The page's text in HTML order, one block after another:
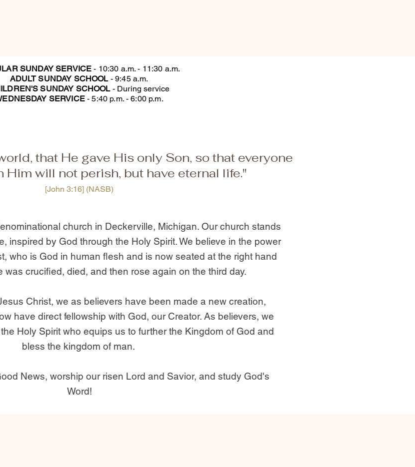
SUNDAY SERVICE- 10:30 a.m. - 11:30 a.m.
ADULT SUNDAY SCHOOL- 9:45 a.m.
SUNDAY SCHOOL- During service
SERVICE- 5:40 p.m. - 6:00 p.m.
that He gave His only Son, so that everyone
Him will not perish, but have eternal life."
[John 3:16] (NASB)
church in Deckerville, Michigan. Our church stands
inspired by God through the Holy Spirit. We believe in the power
who is God in human flesh and is now seated at the right hand
was crucified, died, and then rose again on the third day.
Christ, we as believers have been made a new creation,
have direct fellowship with God, our Creator. As believers, we
Holy Spirit who equips us to further the Kingdom of God and
bless the kingdom of man.
News, worship our risen Lord and Savior, and study God's
Word!​​